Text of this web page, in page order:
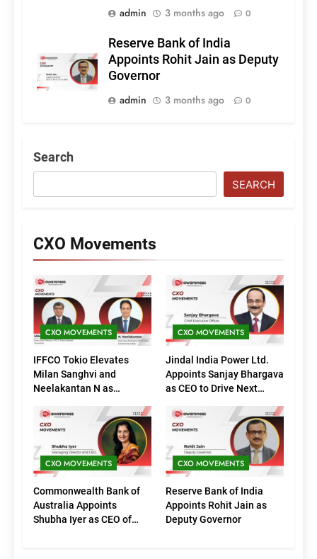
admin
3 months ago 0
Reserve Bank of India
Appoints Rohit Jain as Deputy
Governor
admin
3 months ago 0
Search
SEARCH
CXO Movements
CXO MOVEMENTS
IFFCO Tokio Elevates
Milan Sanghvi and
Neelakantan N as
(Marketing)
CXO MOVEMENTS
Jindal India Power Ltd.
Appoints Sanjay Bhargava
as CEO to Drive Next
CXO MOVEMENTS
Commonwealth Bank of
Australia Appoints
Shubha Iyer as CEO of
CXO MOVEMENTS
Reserve Bank of India
Appoints Rohit Jain as
Deputy Governor